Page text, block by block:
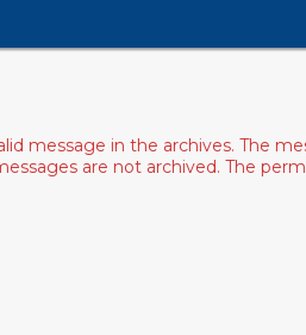
message in the archives. The
are not archived. The